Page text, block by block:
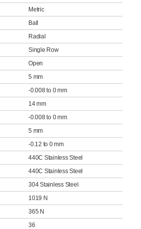
Metric
Ball
Radial
Single Row
Open
5 mm
-0.008 to 0 mm
14 mm
-0.008 to 0 mm
5 mm
-0.12 to 0 mm
440C Stainless Steel
440C Stainless Steel
304 Stainless Steel
1019 N
365 N
36